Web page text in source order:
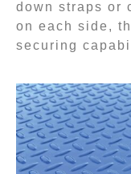
down straps or
on each side,
securing